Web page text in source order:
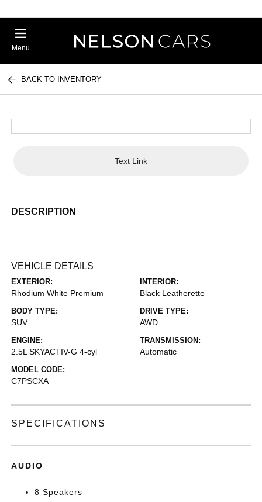
Menu
BACK TO INVENTORY
Text Link
DESCRIPTION
VEHICLE DETAILS
EXTERIOR:
Rhodium White Premium
INTERIOR:
Black Leatherette
BODY TYPE:
SUV
DRIVE TYPE:
AWD
ENGINE:
2.5L SKYACTIV-G 4-cyl
TRANSMISSION:
Automatic
MODEL CODE:
C7PSCXA
SPECIFICATIONS
AUDIO
8 Speakers